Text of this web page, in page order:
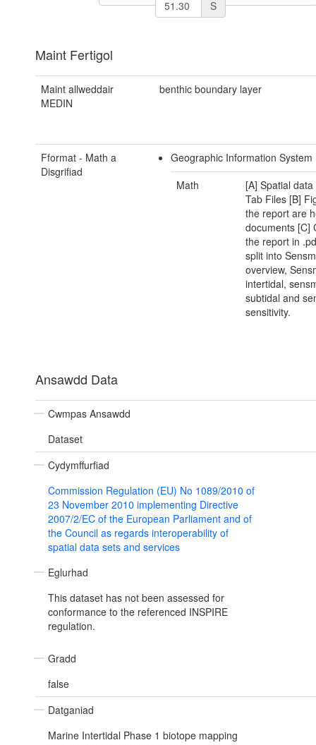
S
Maint Fertigol
Maint allweddair
MEDIN
benthic boundary layer
Fformat - Math a
Disgrifiad
Geographic Information
Math
[A] Spatial
Tab Files [B]
the report are
documents [C]
the report in
split into
overview,
intertidal,
subtidal and
sensitivity.
Ansawdd Data
Cwmpas Ansawdd
Dataset
Cydymffurfiad
Commission Regulation (EU) No 1089/2010 of
23 November 2010 implementing Directive
2007/2/EC of the European Parliament and of
the Council as regards interoperability of
spatial data sets and services
Eglurhad
This dataset has not been assessed for
conformance to the referenced INSPIRE
regulation.
Gradd
false
Datganiad
Marine Intertidal Phase 1 biotope mapping